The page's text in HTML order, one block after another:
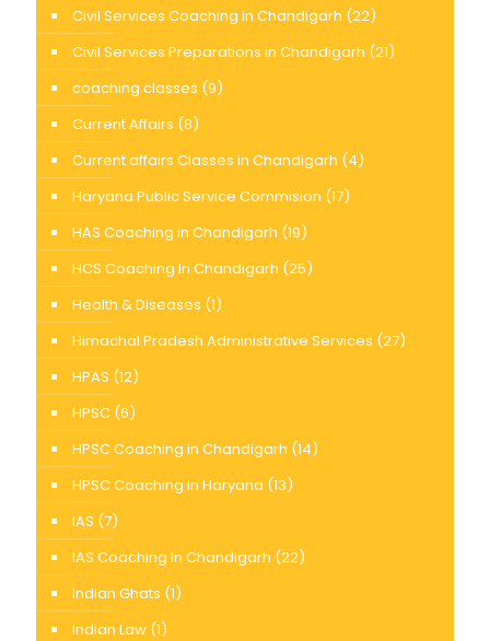
Civil Services Coaching in Chandigarh (22)
Civil Services Preparations in Chandigarh (21)
coaching classes (9)
Current Affairs (8)
Current affairs Classes in Chandigarh (4)
Haryana Public Service Commision (17)
HAS Coaching in Chandigarh (19)
HCS Coaching In Chandigarh (25)
Health & Diseases (1)
Himachal Pradesh Administrative Services (27)
HPAS (12)
HPSC (6)
HPSC Coaching in Chandigarh (14)
HPSC Coaching in Haryana (13)
IAS (7)
IAS Coaching In Chandigarh (22)
Indian Ghats (1)
Indian Law (1)